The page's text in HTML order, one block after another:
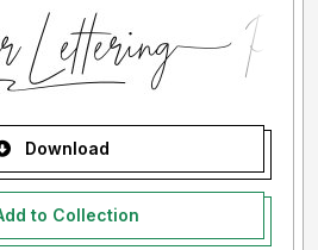
Download
to Collection